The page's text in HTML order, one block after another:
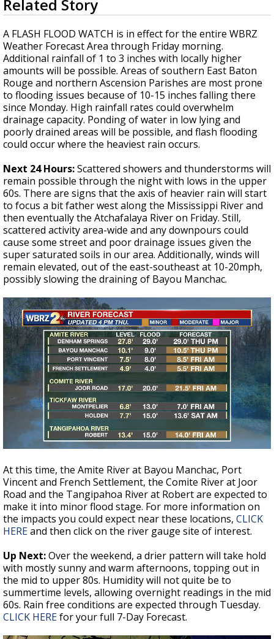
Strengthening El Nino shaping hurricane
updated outlooks
seconds
of
4
minutes,
59
seconds
Related Story
A FLASH FLOOD WATCH is in effect for the entire WBRZ
Weather Forecast Area through Friday morning.
Additional rainfall of 1 to 3 inches with locally higher
amounts will be possible. Areas of southern East Baton
Rouge and northern Ascension Parishes are most prone
to flooding issues because of 10-15 inches falling there
since Monday. High rainfall rates could overwhelm
drainage capacity. Ponding of water in low lying and
poorly drained areas will be possible, and flash flooding
could occur where the heaviest rain occurs.
Next 24 Hours:Scattered showers and thunderstorms will
remain possible through the night with lows in the upper
60s. There are signs that the axis of heavier rain will start
to focus a bit father west along the Mississippi River and
then eventually the Atchafalaya River on Friday. Still,
scattered activity area-wide and any downpours could
cause some street and poor drainage issues given the
super saturated soils in our area. Additionally, winds will
remain elevated, out of the east-southeast at 10-20mph,
possibly slowing the draining of Bayou Manchac.
At this time, the Amite River at Bayou Manchac, Port
Vincent and French Settlement, the Comite River at Joor
Road and the Tangipahoa River at Robert are expected to
make it into minor flood stage. For more information on
the impacts you could expect near these locations, CLICK
HEREand then click on the river gauge site of interest.
Up Next:Over the weekend, a drier pattern will take hold
with mostly sunny and warm afternoons, topping out in
the mid to upper 80s. Humidity will not quite be to
summertime levels, allowing overnight readings in the mid
60s. Rain free conditions are expected through Tuesday.
CLICK HEREfor your full 7-Day Forecast.